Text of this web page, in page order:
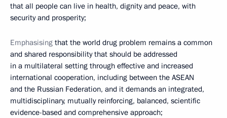
that all people can live in health, dignity and peace, with
security and prosperity;
Emphasising that the world drug problem remains a common
and shared responsibility that should be addressed
in a multilateral setting through effective and increased
international cooperation, including between the ASEAN
and the Russian Federation, and it demands an integrated,
multidisciplinary, mutually reinforcing, balanced, scientific
evidence-based and comprehensive approach;